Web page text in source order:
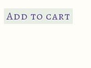
Add to cart